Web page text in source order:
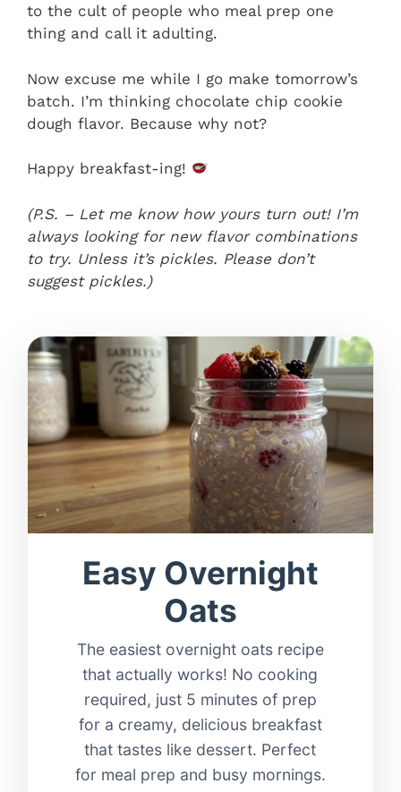
to the cult of people who meal prep one
thing and call it adulting.
Now excuse me while I go make tomorrow’s
batch. I’m thinking chocolate chip cookie
dough flavor. Because why not?
Happy breakfast-ing!
(P.S. – Let me know how yours turn out! I’m
always looking for new flavor combinations
to try. Unless it’s pickles. Please don’t
suggest pickles.)
Easy Overnight
Oats
The easiest overnight oats recipe
that actually works! No cooking
required, just 5 minutes of prep
for a creamy, delicious breakfast
that tastes like dessert. Perfect
for meal prep and busy mornings.